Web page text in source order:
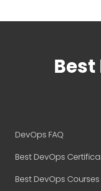
Best
DevOps FAQ
Best DevOps Courses